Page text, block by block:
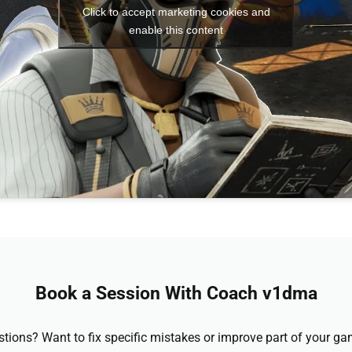
Click to accept marketing cookies and
enable this content
Book a Session With Coach v1dma
Want to fix specific mistakes or improve part of your